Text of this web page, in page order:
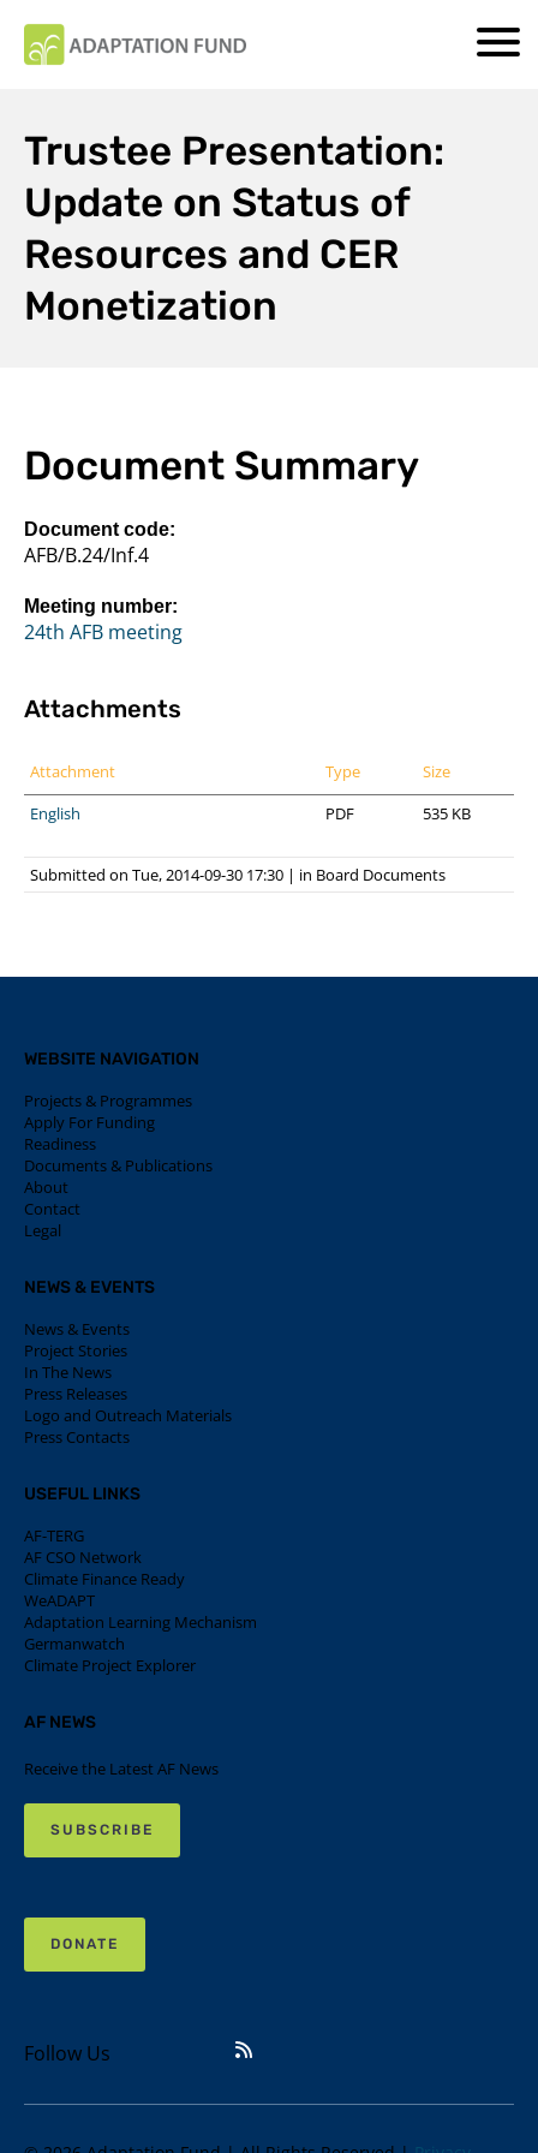
Trustee Presentation:
Update on Status of
Resources and CER
Monetization
Document Summary
Document code:
AFB/B.24/Inf.4
Meeting number:
24th AFB meeting
Attachments
Attachment Type
Size
English
PDF 535 KB
Submitted on Tue, 2014-09-30 17:30 | in Board Documents
WEBSITE NAVIGATION
Projects & Programmes
Apply For Funding
Readiness
Documents & Publications
About
Contact
Legal
NEWS & EVENTS
News & Events
Project Stories
In The News
Press Releases
Logo and Outreach Materials
Press Contacts
USEFUL LINKS
AF-TERG
AF CSO Network
Climate Finance Ready
WeADAPT
Adaptation Learning Mechanism
Germanwatch
Climate Project Explorer
AF NEWS
Receive the Latest AF News
SUBSCRIBE
DONATE
Follow Us